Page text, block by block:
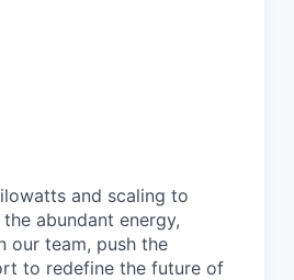
and scaling to
abundant energy,
our team, push the
to redefine the future of